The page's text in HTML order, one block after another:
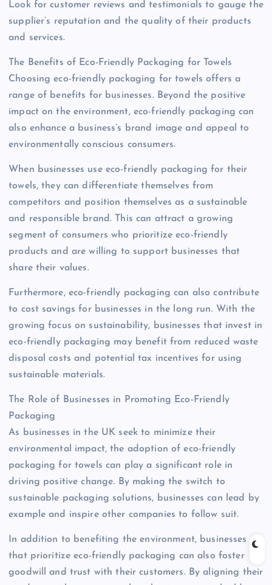
Look for customer reviews and testimonials to gauge the
supplier’s reputation and the quality of their products
and services.
The Benefits of Eco-Friendly Packaging for Towels
Choosing eco-friendly packaging for towels offers a
range of benefits for businesses. Beyond the positive
impact on the environment, eco-friendly packaging can
also enhance a business’s brand image and appeal to
environmentally conscious consumers.
When businesses use eco-friendly packaging for their
towels, they can differentiate themselves from
competitors and position themselves as a sustainable
and responsible brand. This can attract a growing
segment of consumers who prioritize eco-friendly
products and are willing to support businesses that
share their values.
Furthermore, eco-friendly packaging can also contribute
to cost savings for businesses in the long run. With the
growing focus on sustainability, businesses that invest in
eco-friendly packaging may benefit from reduced waste
disposal costs and potential tax incentives for using
sustainable materials.
The Role of Businesses in Promoting Eco-Friendly
Packaging
As businesses in the UK seek to minimize their
environmental impact, the adoption of eco-friendly
packaging for towels can play a significant role in
driving positive change. By making the switch to
sustainable packaging solutions, businesses can lead by
example and inspire other companies to follow suit.
In addition to benefiting the environment, businesses
that prioritize eco-friendly packaging can also foster
goodwill and trust with their customers. By aligning their